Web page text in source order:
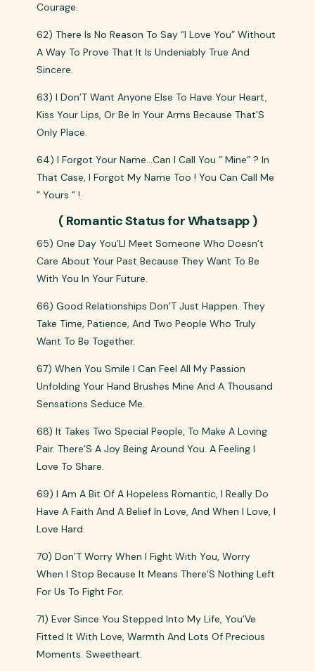
Courage.
62) There Is No Reason To Say “I Love You” Without
A Way To Prove That It Is Undeniably True And
Sincere.
63) I Don’T Want Anyone Else To Have Your Heart,
Kiss Your Lips, Or Be In Your Arms Because That’S
Only Place.
64) I Forgot Your Name…Can I Call You ” Mine” ? In
That Case, I Forgot My Name Too ! You Can Call Me
” Yours ” !
( Romantic Status for Whatsapp )
65) One Day You’Ll Meet Someone Who Doesn’t
Care About Your Past Because They Want To Be
With You In Your Future.
66) Good Relationships Don’T Just Happen. They
Take Time, Patience, And Two People Who Truly
Want To Be Together.
67) When You Smile I Can Feel All My Passion
Unfolding Your Hand Brushes Mine And A Thousand
Sensations Seduce Me.
68) It Takes Two Special People, To Make A Loving
Pair. There’S A Joy Being Around You. A Feeling I
Love To Share.
69) I Am A Bit Of A Hopeless Romantic, I Really Do
Have A Faith And A Belief In Love, And When I Love, I
Love Hard.
70) Don’T Worry When I Fight With You, Worry
When I Stop Because It Means There’S Nothing Left
For Us To Fight For.
71) Ever Since You Stepped Into My Life, You’Ve
Fitted It With Love, Warmth And Lots Of Precious
Moments. Sweetheart.